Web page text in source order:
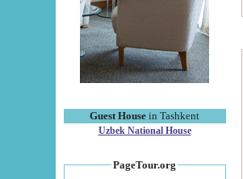
Guest House in Tashkent
Uzbek National House
PageTour.org